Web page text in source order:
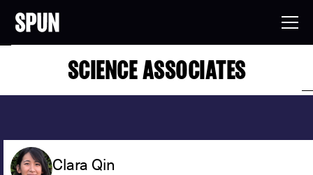
SCIENCE ASSOCIATES
Clara Qin